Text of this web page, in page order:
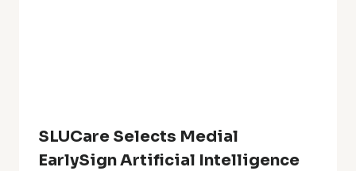
SLUCare Selects Medial
EarlySign Artificial Intelligence